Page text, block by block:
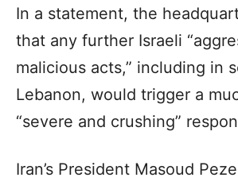
In a statement, the
that any further Israeli
malicious acts,” including in
Lebanon, would trigger a
“severe and crushing”
Iran’s President Masoud